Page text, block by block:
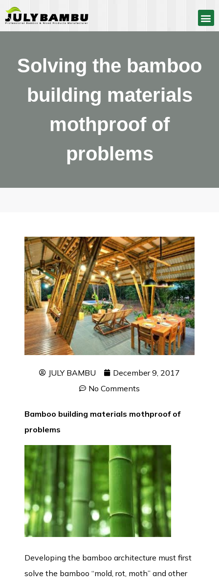
Solving the bamboo
building materials
mothproof of
problems
JULY BAMBU
December 9, 2017
No Comments
Bamboo building materials mothproof of
problems
Developing the bamboo architecture must first
solve the bamboo “mold, rot, moth” and other